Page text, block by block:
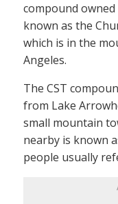
compound
known as the
which is in the
Angeles.
The CST
from Lake
small mountain
nearby is known
people usually